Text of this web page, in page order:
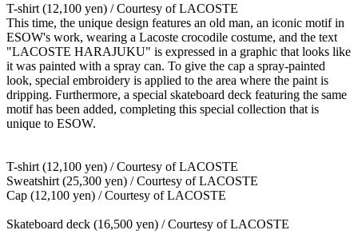
T-shirt (12,100 yen) / Courtesy of LACOSTE
This time, the unique design features an old man, an iconic motif in
ESOW's work, wearing a Lacoste crocodile costume, and the text
"LACOSTE HARAJUKU" is expressed in a graphic that looks like
it was painted with a spray can. To give the cap a spray-painted
look, special embroidery is applied to the area where the paint is
dripping. Furthermore, a special skateboard deck featuring the same
motif has been added, completing this special collection that is
unique to ESOW.
T-shirt (12,100 yen) / Courtesy of LACOSTE
Sweatshirt (25,300 yen) / Courtesy of LACOSTE
Cap (12,100 yen) / Courtesy of LACOSTE
Skateboard deck (16,500 yen) / Courtesy of LACOSTE